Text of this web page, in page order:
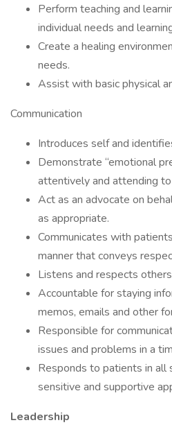
Perform teaching and
individual needs and
Create a healing
needs.
Assist with basic physical
Communication
Introduces self and
Demonstrate “emotional
attentively and attending to
Act as an advocate on
as appropriate.
Communicates with
manner that conveys
Listens and respects
Accountable for staying
memos, emails and other
Responsible for
issues and problems in a
Responds to patients in all
sensitive and supportive
Leadership